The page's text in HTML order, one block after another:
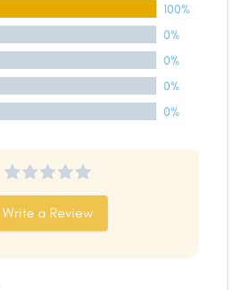
Facebook
X LinkedIn
100%
0%
0%
0%
0%
Write a Review